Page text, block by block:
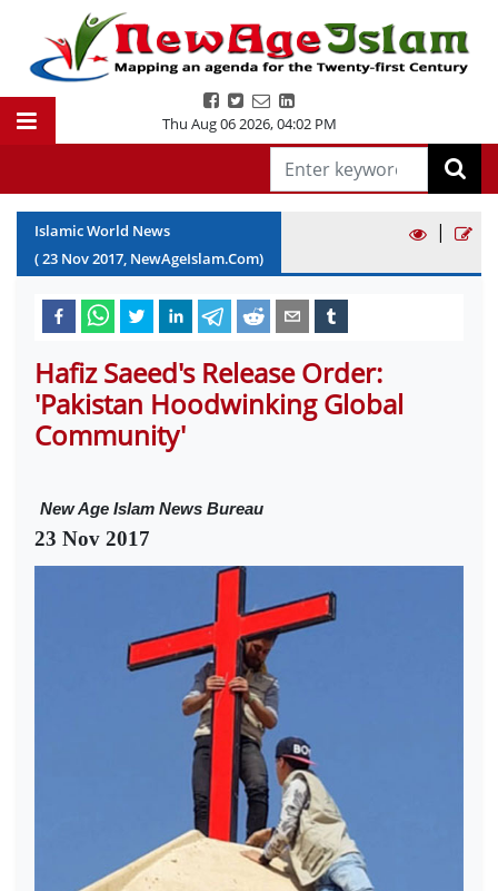
Thu Aug 06 2026,04:02 PM
Islamic World News
(23 Nov2017, NewAgeIslam.Com)
|
Hafiz Saeed's Release Order:
'Pakistan Hoodwinking Global
Community'
New Age Islam News Bureau
23 Nov 2017